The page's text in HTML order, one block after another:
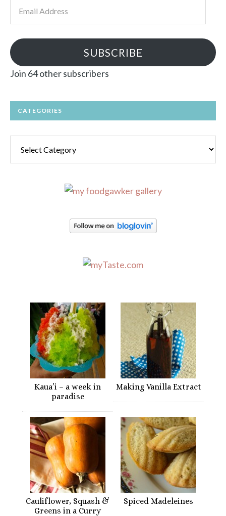
SUBSCRIBE
Join 64 other subscribers
CATEGORIES
Kaua’i – a week in
paradise
Making Vanilla Extract
Cauliflower, Squash &
Greens in a Curry
Spiced Madeleines